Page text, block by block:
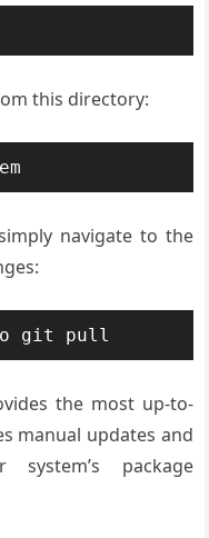
this directory:
navigate to the
git pull
the most up-to-
manual updates and
package